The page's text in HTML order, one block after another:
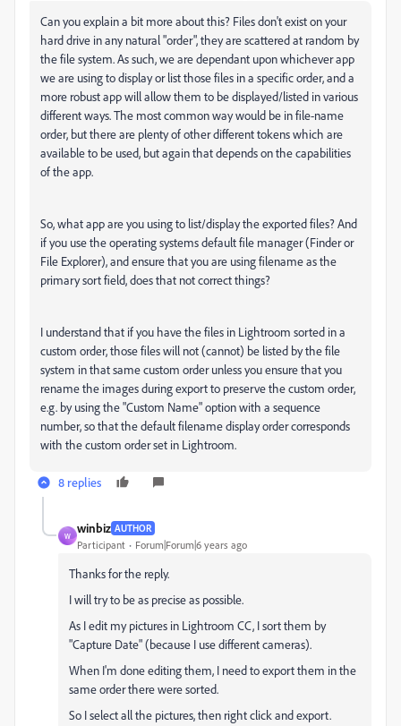
Can you explain a bit more about this? Files don't exist on your
hard drive in any natural "order", they are scattered at random by
the file system. As such, we are dependant upon whichever app
we are using to display or list those files in a specific order, and a
more robust app will allow them to be displayed/listed in various
different ways. The most common way would be in file-name
order, but there are plenty of other different tokens which are
available to be used, but again that depends on the capabilities
of the app.
So, what app are you using to list/display the exported files? And
if you use the operating systems default file manager (Finder or
File Explorer), and ensure that you are using filename as the
primary sort field, does that not correct things?
I understand that if you have the files in Lightroom sorted in a
custom order, those files will not (cannot) be listed by the file
system in that same custom order unless you ensure that you
rename the images during export to preserve the custom order,
e.g. by using the "Custom Name" option with a sequence
number, so that the default filename display order corresponds
with the custom order set in Lightroom.
8 replies
W
winbiz AUTHOR
Participant Forum|Forum|6 years ago
Thanks for the reply.
I will try to be as precise as possible.
As I edit my pictures in Lightroom CC, I sort them by
"Capture Date" (because I use different cameras).
When I'm done editing them, I need to export them in the
same order there were sorted.
So I select all the pictures, then right click and export.